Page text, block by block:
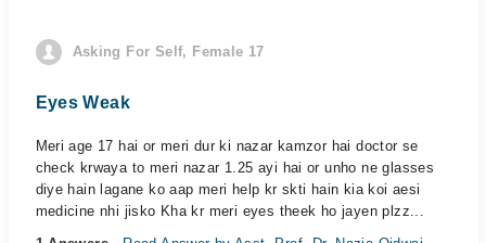
Asking For Self, Female 17
Eyes Weak
Meri age 17 hai or meri dur ki nazar kamzor hai doctor se
check krwaya to meri nazar 1.25 ayi hai or unho ne glasses
diye hain lagane ko aap meri help kr skti hain kia koi aesi
medicine nhi jisko Kha kr meri eyes theek ho jayen plzz...